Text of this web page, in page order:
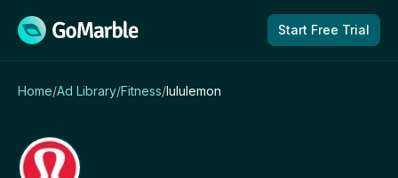
Start Free Trial
Home/Ad Library/Fitness/lululemon